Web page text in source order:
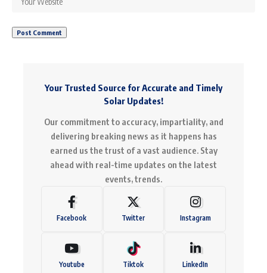
Your Trusted Source for Accurate and Timely
Solar Updates!
Our commitment to accuracy, impartiality, and
delivering breaking news as it happens has
earned us the trust of a vast audience. Stay
ahead with real-time updates on the latest
events, trends.
Facebook Twitter Instagram
Youtube Tiktok LinkedIn